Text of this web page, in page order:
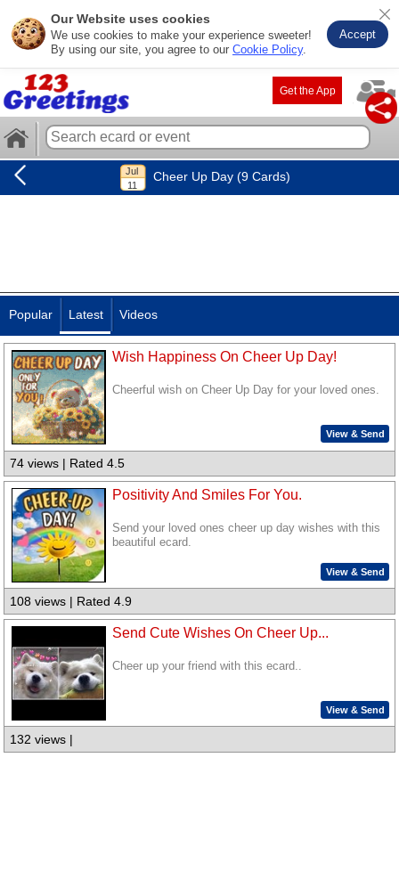
Our Website uses cookies
We use cookies to make your experience sweeter!
By using our site, you agree to our Cookie Policy.
Accept
Get the App
Cheer Up Day (9 Cards)
Popular Latest Videos
Wish Happiness On Cheer Up Day!
Cheerful wish on Cheer Up Day for your loved ones.
View & Send
74 views | Rated 4.5
Positivity And Smiles For You.
Send your loved ones cheer up day wishes with this
beautiful ecard.
View & Send
108 views | Rated 4.9
Send Cute Wishes On Cheer Up...
Cheer up your friend with this ecard..
View & Send
132 views |